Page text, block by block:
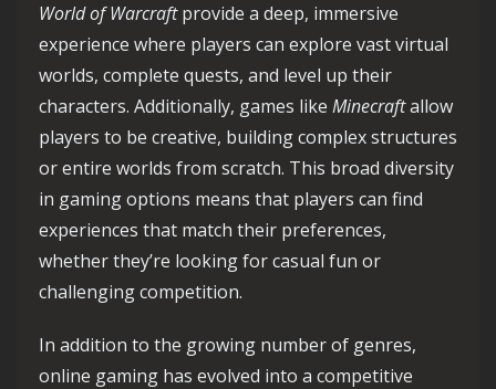
World of Warcraftprovide a deep, immersive
experience where players can explore vast virtual
worlds, complete quests, and level up their
characters. Additionally, games like Minecraftallow
players to be creative, building complex structures
or entire worlds from scratch. This broad diversity
in gaming options means that players can find
experiences that match their preferences,
whether they’re looking for casual fun or
challenging competition.
In addition to the growing number of genres,
online gaming has evolved into a competitive